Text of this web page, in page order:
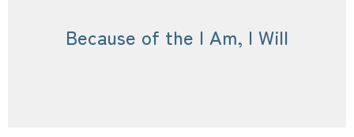
Because of the I Am, I Will